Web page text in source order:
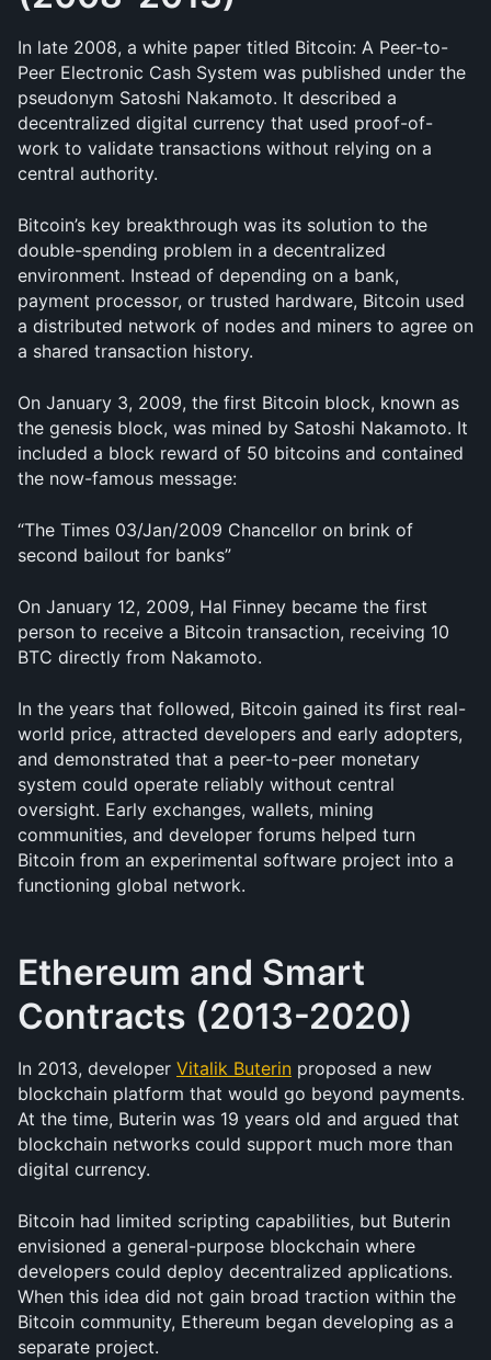
In late 2008, a white paper titled Bitcoin: A Peer-to-
Peer Electronic Cash System was published under the
pseudonym Satoshi Nakamoto. It described a
decentralized digital currency that used proof-of-
work to validate transactions without relying on a
central authority.
Bitcoin’s key breakthrough was its solution to the
double-spending problem in a decentralized
environment. Instead of depending on a bank,
payment processor, or trusted hardware, Bitcoin used
a distributed network of nodes and miners to agree on
a shared transaction history.
On January 3, 2009, the first Bitcoin block, known as
the genesis block, was mined by Satoshi Nakamoto. It
included a block reward of 50 bitcoins and contained
the now-famous message:
“The Times 03/Jan/2009 Chancellor on brink of
second bailout for banks”
On January 12, 2009, Hal Finney became the first
person to receive a Bitcoin transaction, receiving 10
BTC directly from Nakamoto.
In the years that followed, Bitcoin gained its first real-
world price, attracted developers and early adopters,
and demonstrated that a peer-to-peer monetary
system could operate reliably without central
oversight. Early exchanges, wallets, mining
communities, and developer forums helped turn
Bitcoin from an experimental software project into a
functioning global network.
Ethereum and Smart
Contracts (2013-2020)
In 2013, developer Vitalik Buterin proposed a new
blockchain platform that would go beyond payments.
At the time, Buterin was 19 years old and argued that
blockchain networks could support much more than
digital currency.
Bitcoin had limited scripting capabilities, but Buterin
envisioned a general-purpose blockchain where
developers could deploy decentralized applications.
When this idea did not gain broad traction within the
Bitcoin community, Ethereum began developing as a
separate project.